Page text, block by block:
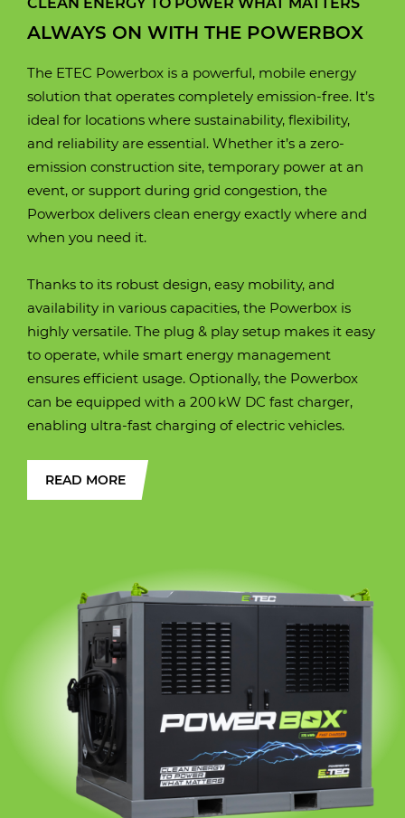
ALWAYS ON WITH THE POWERBOX
The ETEC Powerbox is a powerful, mobile energy
solution that operates completely emission-free. It’s
ideal for locations where sustainability, flexibility,
and reliability are essential. Whether it’s a zero-
emission construction site, temporary power at an
event, or support during grid congestion, the
Powerbox delivers clean energy exactly where and
when you need it.
Thanks to its robust design, easy mobility, and
availability in various capacities, the Powerbox is
highly versatile. The plug & play setup makes it easy
to operate, while smart energy management
ensures efficient usage. Optionally, the Powerbox
can be equipped with a 200 kW DC fast charger,
enabling ultra-fast charging of electric vehicles.
READ MORE